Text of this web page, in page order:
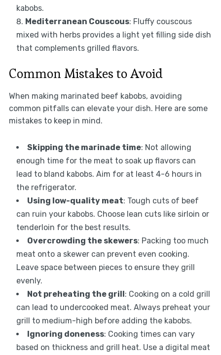
kabobs.
Mediterranean Couscous: Fluffy couscous
mixed with herbs provides a light yet filling side dish
that complements grilled flavors.
Common Mistakes to Avoid
When making marinated beef kabobs, avoiding
common pitfalls can elevate your dish. Here are some
mistakes to keep in mind.
Skipping the marinade time: Not allowing
enough time for the meat to soak up flavors can
lead to bland kabobs. Aim for at least 4-6 hours in
the refrigerator.
Using low-quality meat: Tough cuts of beef
can ruin your kabobs. Choose lean cuts like sirloin or
tenderloin for the best results.
Overcrowding the skewers: Packing too much
meat onto a skewer can prevent even cooking.
Leave space between pieces to ensure they grill
evenly.
Not preheating the grill: Cooking on a cold grill
can lead to undercooked meat. Always preheat your
grill to medium-high before adding the kabobs.
Ignoring doneness: Cooking times can vary
based on thickness and grill heat. Use a digital meat